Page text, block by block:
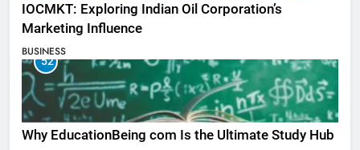
IOCMKT: Exploring Indian Oil Corporation’s
Marketing Influence
BUSINESS
52
Why EducationBeing com Is the Ultimate Study Hub